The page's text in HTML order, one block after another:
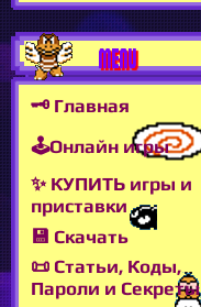
MENU
🗝 Главная
🕹Онлайн игры
✨ КУПИТЬ игры и
приставки
💾 Скачать
📜 Статьи, Коды,
Пароли и Секреты